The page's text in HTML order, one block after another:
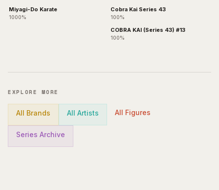
Miyagi-Do Karate
1000%
Cobra Kai Series 43
100%
COBRA KAI (Series 43) #13
100%
EXPLORE MORE
All Brands All Artists All Figures
Series Archive